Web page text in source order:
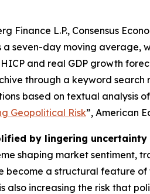
Finance L.P., Consensus
seven-day moving
and real GDP growth
through a keyword
based on textual analysis
Geopolitical Risk”, American
by lingering
shaping market sentiment,
become a structural feature
increasing the risk that